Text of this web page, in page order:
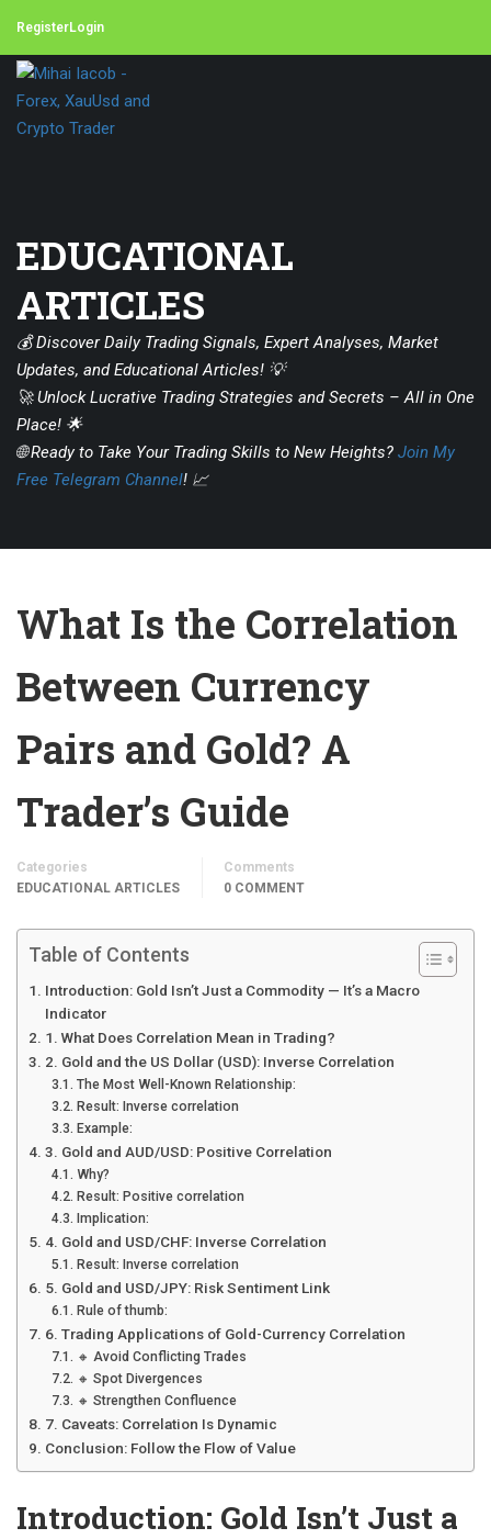
RegisterLogin
EDUCATIONAL
ARTICLES
💰 Discover Daily Trading Signals, Expert Analyses, Market
Updates, and Educational Articles! 💡
🚀 Unlock Lucrative Trading Strategies and Secrets – All in One
Place! 🌟
🌐 Ready to Take Your Trading Skills to New Heights? Join My
Free Telegram Channel! 📈
What Is the Correlation
Between Currency
Pairs and Gold? A
Trader’s Guide
Categories
EDUCATIONAL ARTICLES
Comments
0 COMMENT
Table of Contents
Introduction: Gold Isn’t Just a Commodity — It’s a Macro
Indicator
1. What Does Correlation Mean in Trading?
2. Gold and the US Dollar (USD): Inverse Correlation
The Most Well-Known Relationship:
Result: Inverse correlation
Example:
3. Gold and AUD/USD: Positive Correlation
Why?
Result: Positive correlation
Implication:
4. Gold and USD/CHF: Inverse Correlation
Result: Inverse correlation
5. Gold and USD/JPY: Risk Sentiment Link
Rule of thumb:
6. Trading Applications of Gold-Currency Correlation
🔸 Avoid Conflicting Trades
🔸 Spot Divergences
🔸 Strengthen Confluence
7. Caveats: Correlation Is Dynamic
Conclusion: Follow the Flow of Value
Introduction: Gold Isn’t Just a